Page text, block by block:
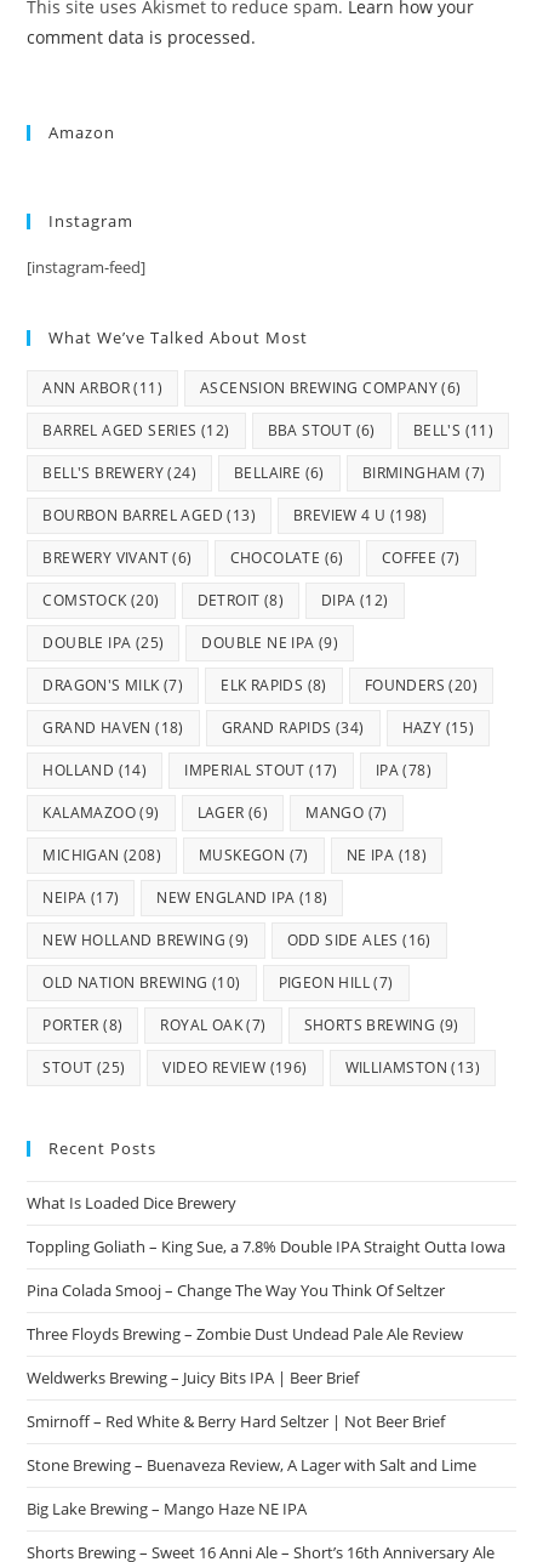
This site uses Akismet to reduce spam. Learn how your
comment data is processed.
Amazon
Instagram
[instagram-feed]
What We’ve Talked About Most
ANN ARBOR(11) ASCENSION BREWING COMPANY(6)
BARREL AGED SERIES (12) BBA STOUT (6) BELL'S (11)
BELL'S BREWERY(24) BELLAIRE (6) BIRMINGHAM (7)
BOURBON BARREL AGED (13) BREVIEW 4 U (198)
BREWERY VIVANT(6) CHOCOLATE (6) COFFEE (7)
COMSTOCK (20) DETROIT (8) DIPA (12)
DOUBLE IPA (25) DOUBLE NE IPA (9)
DRAGON'S MILK (7) ELK RAPIDS (8) FOUNDERS (20)
GRAND HAVEN (18) GRAND RAPIDS (34) HAZY (15)
HOLLAND (14) IMPERIAL STOUT (17) IPA(78)
KALAMAZOO(9) LAGER (6) MANGO (7)
MICHIGAN (208) MUSKEGON (7) NE IPA (18)
NEIPA (17) NEW ENGLAND IPA (18)
NEW HOLLAND BREWING (9) ODD SIDE ALES (16)
OLD NATION BREWING (10) PIGEON HILL(7)
PORTER (8) ROYAL OAK(7) SHORTS BREWING (9)
STOUT (25) VIDEO REVIEW (196) WILLIAMSTON (13)
Recent Posts
What Is Loaded Dice Brewery
Toppling Goliath – King Sue, a 7.8% Double IPA Straight Outta Iowa
Pina Colada Smooj – Change The Way You Think Of Seltzer
Three Floyds Brewing – Zombie Dust Undead Pale Ale Review
Weldwerks Brewing – Juicy Bits IPA | Beer Brief
Smirnoff – Red White & Berry Hard Seltzer | Not Beer Brief
Stone Brewing – Buenaveza Review, A Lager with Salt and Lime
Big Lake Brewing – Mango Haze NE IPA
Shorts Brewing – Sweet 16 Anni Ale – Short’s 16th Anniversary Ale